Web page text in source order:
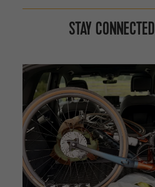
STAY CONNECTED